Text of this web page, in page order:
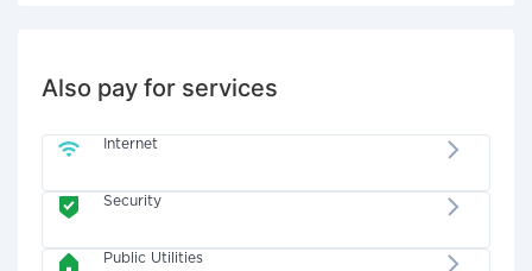
Also pay for services
Internet
Security
Public Utilities